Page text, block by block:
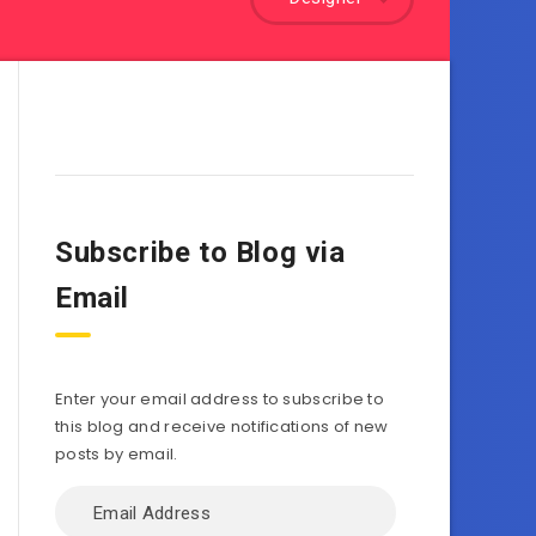
Subscribe to Blog via
Email
Enter your email address to subscribe to
this blog and receive notifications of new
posts by email.
Address